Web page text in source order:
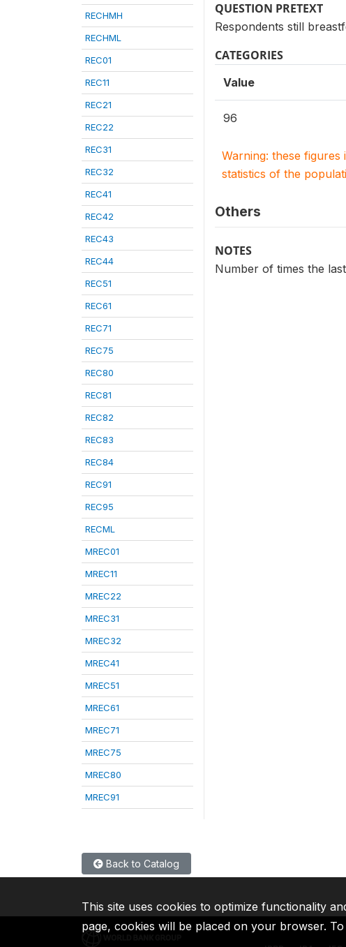
RECHMH
RECHML
REC01
REC11
REC21
REC22
REC31
REC32
REC41
REC42
REC43
REC44
REC51
REC61
REC71
REC75
REC80
REC81
REC82
REC83
REC84
REC91
REC95
RECML
MREC01
MREC11
MREC22
MREC31
MREC32
MREC41
MREC51
MREC61
MREC71
MREC75
MREC80
MREC91
QUESTION PRETEXT
Respondents still
CATEGORIES
Value
96
Warning: these
statistics of the
Others
NOTES
Number of times the
Back to Catalog
This site uses cookies to optimize functionality
page, cookies will be placed on your browser.